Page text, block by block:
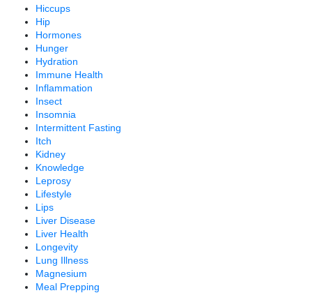
Hiccups
Hip
Hormones
Hunger
Hydration
Immune Health
Inflammation
Insect
Insomnia
Intermittent Fasting
Itch
Kidney
Knowledge
Leprosy
Lifestyle
Lips
Liver Disease
Liver Health
Longevity
Lung Illness
Magnesium
Meal Prepping